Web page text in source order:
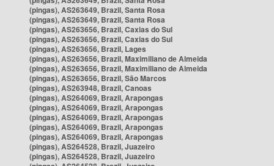
(pingas), AS263649, Brazil, Santa Rosa
(pingas), AS263649, Brazil, Santa Rosa
(pingas), AS263656, Brazil, Caxias do Sul
(pingas), AS263656, Brazil, Caxias do Sul
(pingas), AS263656, Brazil, Lages
(pingas), AS263656, Brazil, Maximiliano de Almeida
(pingas), AS263656, Brazil, Maximiliano de Almeida
(pingas), AS263656, Brazil, São Marcos
(pingas), AS263948, Brazil, Canoas
(pingas), AS264069, Brazil, Arapongas
(pingas), AS264069, Brazil, Arapongas
(pingas), AS264069, Brazil, Arapongas
(pingas), AS264069, Brazil, Arapongas
(pingas), AS264069, Brazil, Arapongas
(pingas), AS264528, Brazil, Juazeiro
(pingas), AS264528, Brazil, Juazeiro